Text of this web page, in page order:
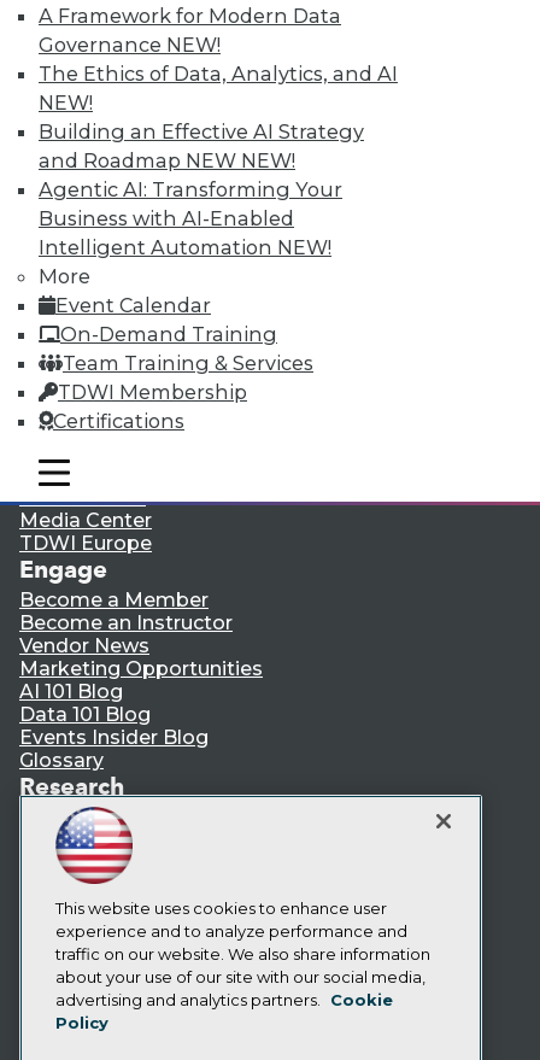
A Framework for Modern Data
Governance NEW!
The Ethics of Data, Analytics, and AI
NEW!
Building an Effective AI Strategy
and Roadmap NEW NEW!
Agentic AI: Transforming Your
Business with AI-Enabled
Intelligent Automation NEW!
More
Event Calendar
On-Demand Training
Team Training & Services
TDWI Membership
Certifications
mobile toggle line
mobile toggle line
mobile toggle line
LinkedIn
Facebook
Subscribe to TDWI
TDWI
Events
Press Center
Media Center
TDWI Europe
Engage
Become a Member
Become an Instructor
Vendor News
Marketing Opportunities
AI 101 Blog
Data 101 Blog
Events Insider Blog
Glossary
Research
Resource Hub
Best Practices Reports
State of Reports
Webinars
Articles
AI-Ready Data
Privacy Policy
Cookie Policy
This website uses cookies to enhance user
experience and to analyze performance and
traffic on our website. We also share information
about your use of our site with our social media,
advertising and analytics partners.
Cookie
Policy